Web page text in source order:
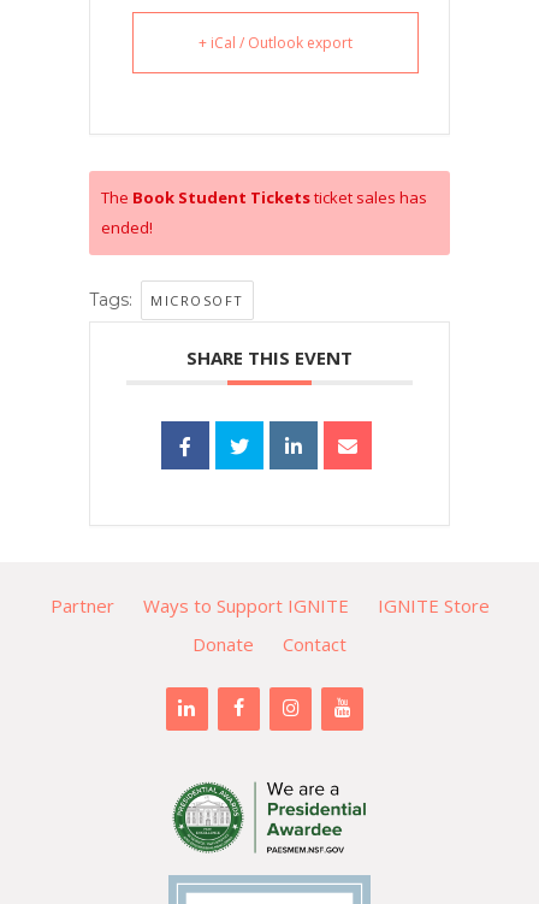
+ iCal / Outlook export
The Book Student Ticketsticket sales has
ended!
Tags: MICROSOFT
SHARE THIS EVENT
Partner Ways to Support IGNITE
IGNITE Store
Donate
Contact